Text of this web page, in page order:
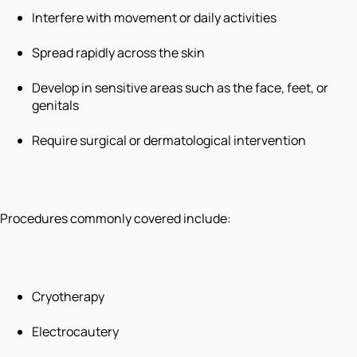
Interfere with movement or daily activities
Spread rapidly across the skin
Develop in sensitive areas such as the face, feet, or
genitals
Require surgical or dermatological intervention
Procedures commonly covered include:
Cryotherapy
Electrocautery